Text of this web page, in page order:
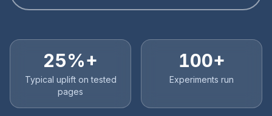
25%+
Typical uplift on tested
pages
100+
Experiments run